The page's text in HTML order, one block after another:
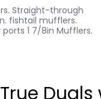
Straight-through
fishtail mufflers.
1 7/8in Mufflers.
Duals